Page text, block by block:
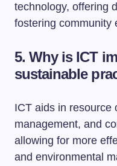
technology, offering
fostering community
5. Why is ICT
sustainable
ICT aids in resource
management, and
allowing for more
and environmental